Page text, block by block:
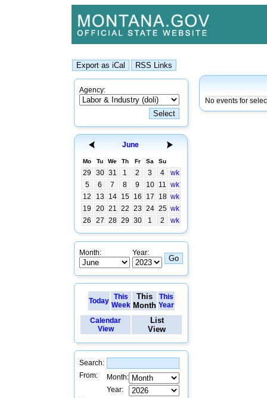
Agency:
June
Mo Tu We Th Fr Sa Su
29 30 31 1 2 3 4
wk
5
6 7 8 9 10 11 wk
12
13 14 15 16 17 18 wk
19
20 21 22 23 24 25 wk
26
27 28 29 30 1 2 wk
Month: Year:
Today
This
Week
This
Month
This
Year
Calendar
View
List
View
Search:
From:
Month:
Year:
No events for